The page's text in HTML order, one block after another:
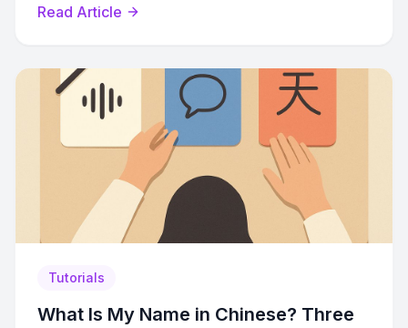
Read Article
Tutorials
What Is My Name in Chinese? Three